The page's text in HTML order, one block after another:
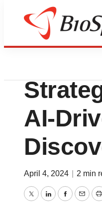
News
AI-
April 4, 2024 2 min
TwitterLinkedIn